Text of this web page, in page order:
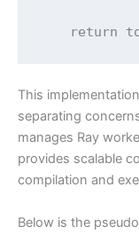
return
This
separating
manages Ray
provides scalable
compilation and
Below is the